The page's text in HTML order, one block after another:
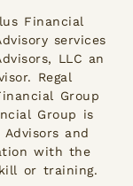
Financial
services
LLC an
Regal
Group
Group is
and
with the
or training.